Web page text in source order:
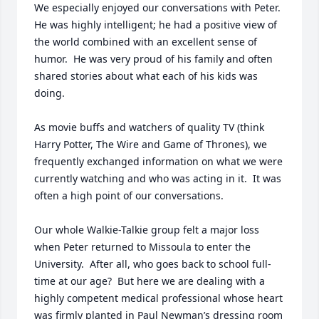
We especially enjoyed our conversations with Peter.
He was highly intelligent; he had a positive view of
the world combined with an excellent sense of
humor.  He was very proud of his family and often
shared stories about what each of his kids was
doing.
As movie buffs and watchers of quality TV (think
Harry Potter, The Wire and Game of Thrones), we
frequently exchanged information on what we were
currently watching and who was acting in it.  It was
often a high point of our conversations.
Our whole Walkie-Talkie group felt a major loss
when Peter returned to Missoula to enter the
University.  After all, who goes back to school full-
time at our age?  But here we are dealing with a
highly competent medical professional whose heart
was firmly planted in Paul Newman’s dressing room